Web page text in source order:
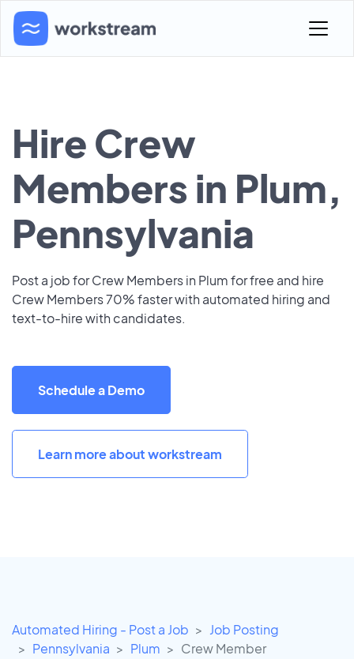
Hire Crew
Members in Plum,
Pennsylvania
Post a job for Crew Members in Plum for free and hire
Crew Members 70% faster with automated hiring and
text-to-hire with candidates.
Schedule a Demo
Learn more about workstream
Automated Hiring - Post a Job
Job Posting
Pennsylvania
Plum Crew Member